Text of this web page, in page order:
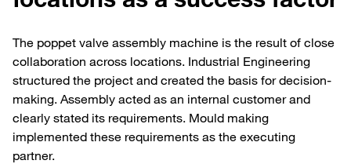
The poppet valve assembly machine is the result of close
collaboration across locations. Industrial Engineering
structured the project and created the basis for decision-
making. Assembly acted as an internal customer and
clearly stated its requirements. Mould making
implemented these requirements as the executing
partner.